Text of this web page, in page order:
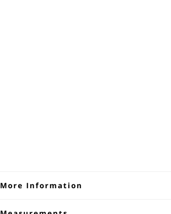
More Information
Denim Dungaree Shorts Womens